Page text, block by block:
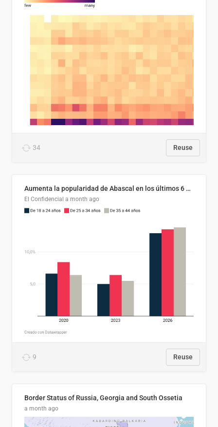
34 Reuse
Aumenta la popularidad de Abascal en los últimos 6 años
El Confidencial a month ago
9 Reuse
Border Status of Russia, Georgia and South Ossetia
a month ago